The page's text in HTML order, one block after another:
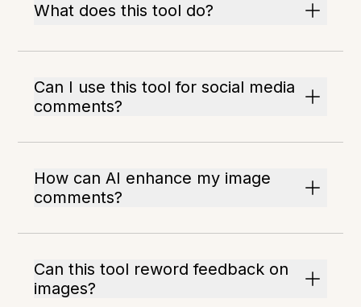
What does this tool do?
Can I use this tool for social media
comments?
How can AI enhance my image
comments?
Can this tool reword feedback on
images?